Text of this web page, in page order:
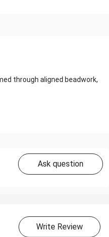
through aligned beadwork,
Ask question
Write Review